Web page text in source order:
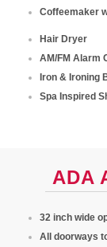
Coffeemaker
Hair Dryer
AM/FM Alarm
Iron & Ironing
Spa Inspired
ADA
32 inch wide
All doorways